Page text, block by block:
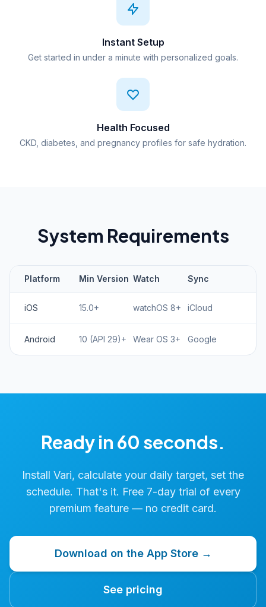
Instant Setup
Get started in under a minute with personalized goals.
Health Focused
CKD, diabetes, and pregnancy profiles for safe hydration.
System Requirements
Platform Min Version Watch Sync
iOS 15.0+ watchOS 8+ iCloud
Android 10 (API 29)+ Wear OS 3+ Google
Ready in 60 seconds.
Install Vari, calculate your daily target, set the
schedule. That's it. Free 7-day trial of every
premium feature — no credit card.
Download on the App Store →
See pricing